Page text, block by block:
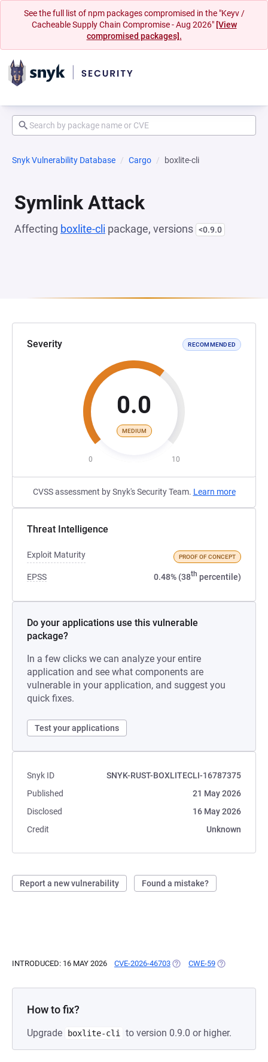
See the full list of npm packages compromised in the "Keyv /
Cacheable Supply Chain Compromise - Aug 2026" [View
compromised packages].
Snyk Vulnerability Database Cargo boxlite-cli
Symlink Attack
Affecting boxlite-cli package, versions <0.9.0
Severity RECOMMENDED
0.0
MEDIUM
0 10
CVSS assessment by Snyk's Security Team. Learn more
Threat Intelligence
Exploit Maturity PROOF OF CONCEPT
EPSS 0.48% (38th percentile)
Do your applications use this vulnerable
package?
In a few clicks we can analyze your entire
application and see what components are
vulnerable in your application, and suggest you
quick fixes.
Test your applications
Snyk ID
SNYK-RUST-BOXLITECLI-16787375
Published
21 May 2026
Disclosed
16 May 2026
Credit
Unknown
Report a new vulnerability Found a mistake?
INTRODUCED: 16 MAY 2026 CVE-2026-46703 (OPENS IN A NEW TAB)
CWE-59 (OPENS IN A
How to fix?
Upgrade boxlite-cli to version 0.9.0 or higher.